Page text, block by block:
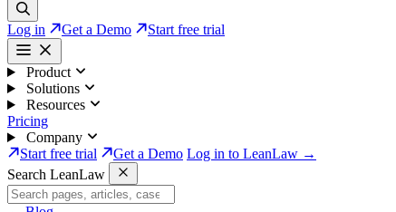
Log in Get a Demo Start free trial
Product
Solutions
Resources
Pricing
Company
Start free trial
Get a Demo Log in to LeanLaw →
Search LeanLaw